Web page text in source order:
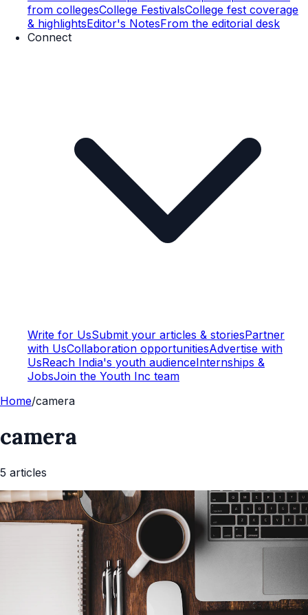
from collegesCollege FestivalsCollege fest coverage
& highlightsEditor's NotesFrom the editorial desk
Connect
Write for UsSubmit your articles & storiesPartner
with UsCollaboration opportunitiesAdvertise with
UsReach India's youth audienceInternships &
JobsJoin the Youth Inc team
Home/camera
camera
5 articles